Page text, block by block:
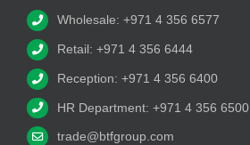
Wholesale: +971 4 356 6577
Retail: +971 4 356 6444
Reception: +971 4 356 6400
HR Department: +971 4 356 6500
trade@btfgroup.com